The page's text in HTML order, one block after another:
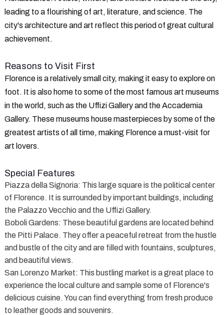
leading to a flourishing of art, literature, and science. The
city's architecture and art reflect this period of great cultural
achievement.
Reasons to Visit First
Florence is a relatively small city, making it easy to explore on
foot. It is also home to some of the most famous art museums
in the world, such as the Uffizi Gallery and the Accademia
Gallery. These museums house masterpieces by some of the
greatest artists of all time, making Florence a must-visit for
art lovers.
Special Features
Piazza della Signoria: This large square is the political center
of Florence. It is surrounded by important buildings, including
the Palazzo Vecchio and the Uffizi Gallery.
Boboli Gardens: These beautiful gardens are located behind
the Pitti Palace. They offer a peaceful retreat from the hustle
and bustle of the city and are filled with fountains, sculptures,
and beautiful views.
San Lorenzo Market: This bustling market is a great place to
experience the local culture and sample some of Florence's
delicious cuisine. You can find everything from fresh produce
to leather goods and souvenirs.